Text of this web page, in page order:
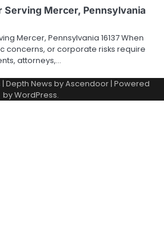
Serving Mercer, Pennsylvania
Mercer, Pennsylvania 16137 When
concerns, or corporate risks require
attorneys,…
Depth News byAscendoor| Powered
byWordPress.